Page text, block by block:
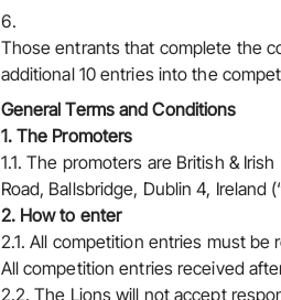
Those entrants that complete the
additional 10 entries into the
General Terms and Conditions
1. The Promoters
1.1. The promoters are British &
Road, Ballsbridge, Dublin 4, Ireland
2. How to enter
2.1. All competition entries must
All competition entries received
2.2. The Lions will not accept